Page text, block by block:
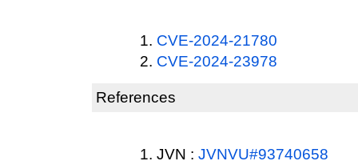
CVE-2024-21780
CVE-2024-23978
References
JVN : JVNVU#93740658